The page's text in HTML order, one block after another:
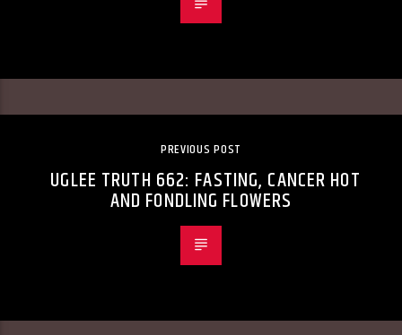
PREVIOUS POST
UGLEE TRUTH 662: FASTING, CANCER HOT
AND FONDLING FLOWERS